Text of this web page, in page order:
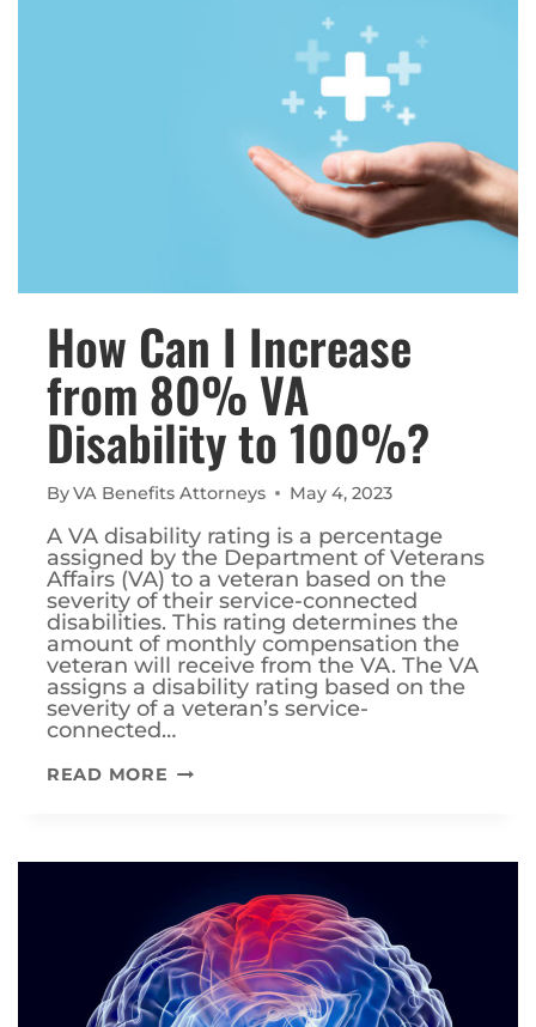
How Can I Increase
from 80% VA
Disability to 100%?
ByVA Benefits Attorneys May 4, 2023
A VA disability rating is a percentage
assigned by the Department of Veterans
Affairs (VA) to a veteran based on the
severity of their service-connected
disabilities. This rating determines the
amount of monthly compensation the
veteran will receive from the VA. The VA
assigns a disability rating based on the
severity of a veteran’s service-
connected…
READ MORE HOW
FROM
DISABILITY
TO
100%?